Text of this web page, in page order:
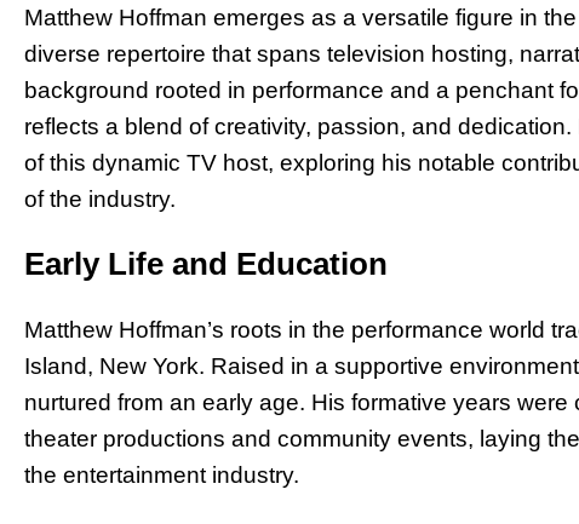
Matthew Hoffman emerges as a versatile figure in
diverse repertoire that spans television hosting,
background rooted in performance and a penchant
reflects a blend of creativity, passion, and
of this dynamic TV host, exploring his notable
of the industry.
Early Life and Education
Matthew Hoffman’s roots in the performance world
Island, New York. Raised in a supportive
nurtured from an early age. His formative years
theater productions and community events, laying
the entertainment industry.